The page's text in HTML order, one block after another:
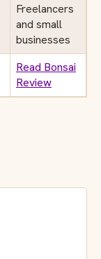
Freelancers
and small
businesses
Read Bonsai
Review